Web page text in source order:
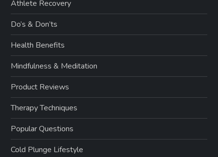
Athlete Recovery
Do’s & Don’ts
Health Benefits
Mindfulness & Meditation
Product Reviews
Therapy Techniques
Popular Questions
Cold Plunge Lifestyle